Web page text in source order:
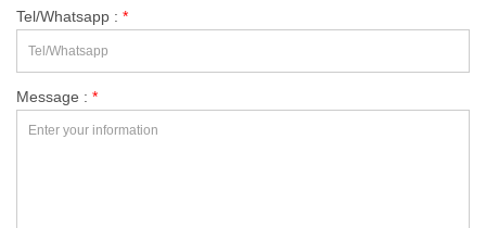
Tel/Whatsapp : *
Message : *